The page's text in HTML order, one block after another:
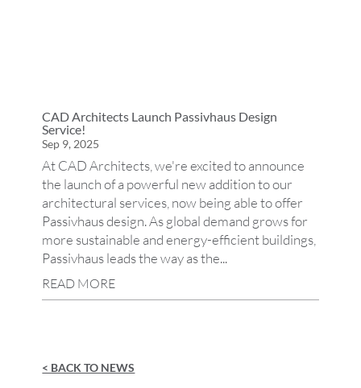
CAD Architects Launch Passivhaus Design
Service!
Sep 9, 2025
At CAD Architects, we're excited to announce
the launch of a powerful new addition to our
architectural services, now being able to offer
Passivhaus design. As global demand grows for
more sustainable and energy-efficient buildings,
Passivhaus leads the way as the...
READ MORE
< BACK TO NEWS